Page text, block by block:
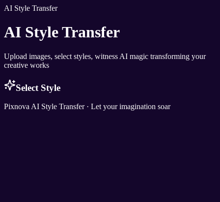
AI Style Transfer
AI Style Transfer
Upload images, select styles, witness AI magic transforming your
creative works
Select Style
Pixnova AI Style Transfer · Let your imagination soar